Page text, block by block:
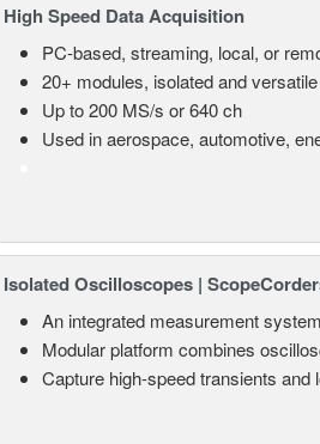
High Speed Data Acquisition
PC-based, streaming, local, or
20+ modules, isolated and
Up to 200 MS/s or 640 ch
Used in aerospace, automotive,
Isolated Oscilloscopes |
An integrated measurement
Modular platform combines
Capture high-speed transients and